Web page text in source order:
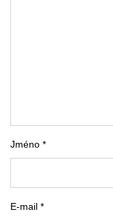
Jméno *
E-mail *